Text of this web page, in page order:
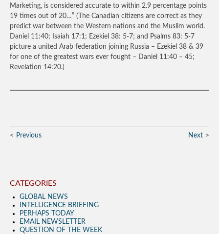
Marketing, is considered accurate to within 2.9 percentage points
19 times out of 20…” (The Canadian citizens are correct as they
predict war between the Western nations and the Muslim world.
Daniel 11:40; Isaiah 17:1; Ezekiel 38: 5-7; and Psalms 83: 5-7
picture a united Arab federation joining Russia – Ezekiel 38 & 39
for one of the greatest wars ever fought – Daniel 11:40 – 45;
Revelation 14:20.)
Previous Next
CATEGORIES
GLOBAL NEWS
INTELLIGENCE BRIEFING
PERHAPS TODAY
EMAIL NEWSLETTER
QUESTION OF THE WEEK